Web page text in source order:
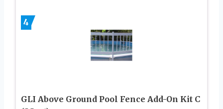
4
GLI Above Ground Pool Fence Add-On Kit C